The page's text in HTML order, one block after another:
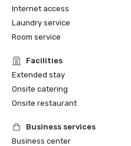
Internet access
Laundry service
Room service
Facilities
Extended stay
Onsite catering
Onsite restaurant
Business services
Business center